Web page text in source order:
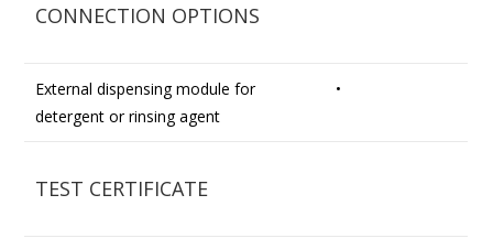
CONNECTION OPTIONS
External dispensing module for
detergent or rinsing agent
•
TEST CERTIFICATE